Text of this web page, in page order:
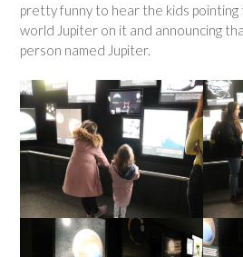
pretty funny to hear the kids
world Jupiter on it and announcing
person named Jupiter.